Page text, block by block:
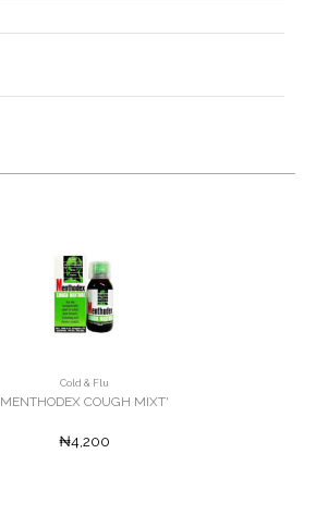
Cold & Flu
MENTHODEX COUGH MIXT'
₦4,200